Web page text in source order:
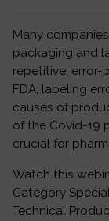
Many
packaging and
repetitive, error-
FDA, labeling
causes of
of the Covid-19
crucial for
Watch this
Category
Technical